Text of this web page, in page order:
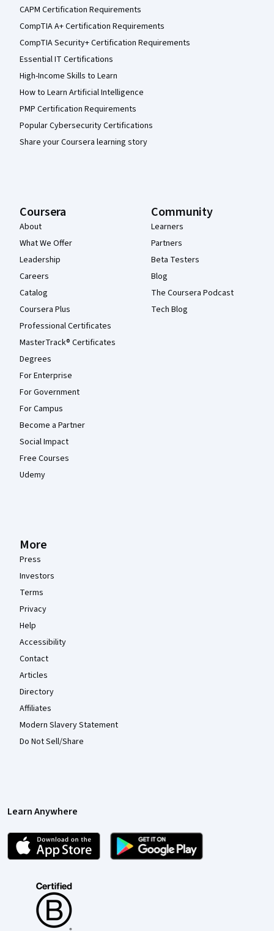
CAPM Certification Requirements
CompTIA A+ Certification Requirements
CompTIA Security+ Certification Requirements
Essential IT Certifications
High-Income Skills to Learn
How to Learn Artificial Intelligence
PMP Certification Requirements
Popular Cybersecurity Certifications
Share your Coursera learning story
Coursera
About
What We Offer
Leadership
Careers
Catalog
Coursera Plus
Professional Certificates
MasterTrack® Certificates
Degrees
For Enterprise
For Government
For Campus
Become a Partner
Social Impact
Free Courses
Udemy
Community
Learners
Partners
Beta Testers
Blog
The Coursera Podcast
Tech Blog
More
Press
Investors
Terms
Privacy
Help
Accessibility
Contact
Articles
Directory
Affiliates
Modern Slavery Statement
Do Not Sell/Share
Learn Anywhere